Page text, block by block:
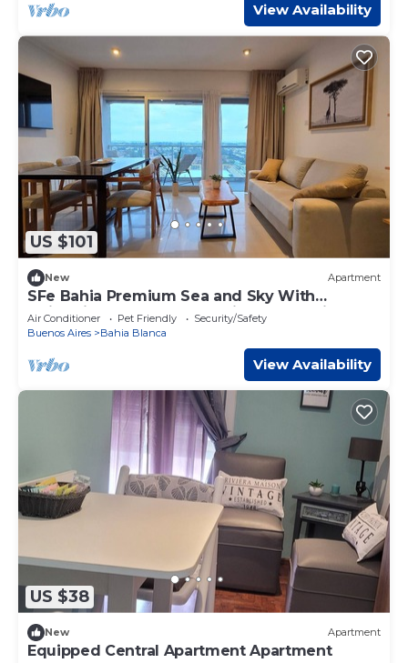
View Availability
US $101
New Apartment
SFe Bahia Premium Sea and Sky With
swimming pool Excellent view of the city and
the sea
Air Conditioner Pet Friendly
Security/Safety
Buenos Aires
Bahia Blanca
View Availability
US $38
New Apartment
Equipped Central Apartment Apartment